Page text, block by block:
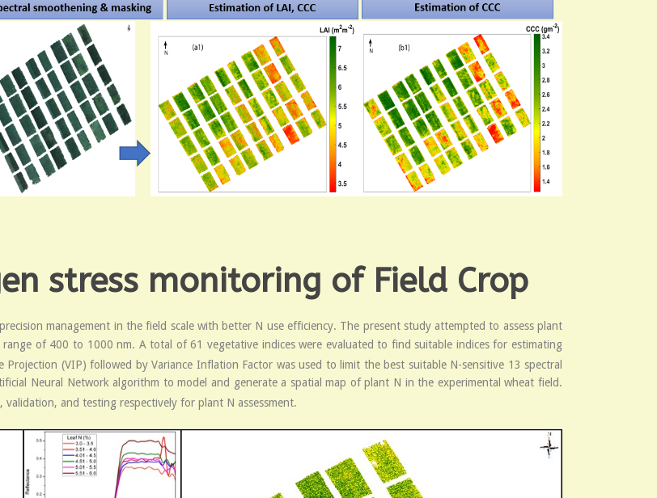
stress monitoring of Field Crop
management in the field scale with better N use efficiency. The present study attempted to assess plant
of 400 to 1000 nm. A total of 61 vegetative indices were evaluated to find suitable indices for estimating
Projection (VIP) followed by Variance Inflation Factor was used to limit the best suitable N-sensitive 13 spectral
Neural Network algorithm to model and generate a spatial map of plant N in the experimental wheat field.
and testing respectively for plant N assessment.